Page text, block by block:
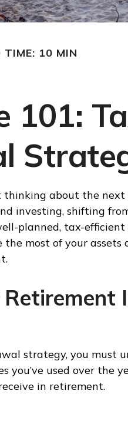
TIME: 10 MIN
101:
thinking about the
investing, shifting
planned, tax-
most of your assets
strategy, you must
used over the
in retirement.